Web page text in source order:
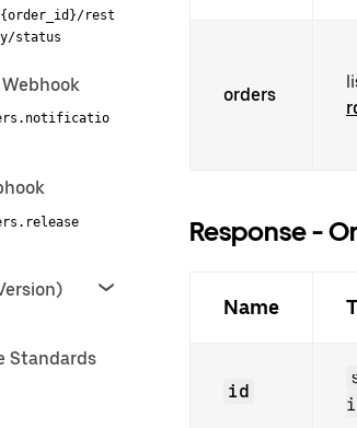
rest
status
Standards
orders
Response -
Name
id